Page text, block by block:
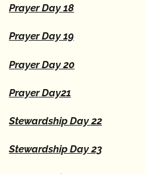
Prayer Day 18
Prayer Day 19
Prayer Day 20
Prayer Day21
Stewardship Day 22
Stewardship Day 23